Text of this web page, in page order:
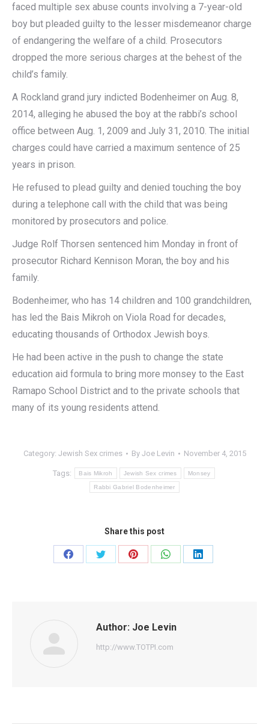
faced multiple sex abuse counts involving a 7-year-old
boy but pleaded guilty to the lesser misdemeanor charge
of endangering the welfare of a child. Prosecutors
dropped the more serious charges at the behest of the
child’s family.
A Rockland grand jury indicted Bodenheimer on Aug. 8,
2014, alleging he abused the boy at the rabbi’s school
office between Aug. 1, 2009 and July 31, 2010. The initial
charges could have carried a maximum sentence of 25
years in prison.
He refused to plead guilty and denied touching the boy
during a telephone call with the child that was being
monitored by prosecutors and police.
Judge Rolf Thorsen sentenced him Monday in front of
prosecutor Richard Kennison Moran, the boy and his
family.
Bodenheimer, who has 14 children and 100 grandchildren,
has led the Bais Mikroh on Viola Road for decades,
educating thousands of Orthodox Jewish boys.
He had been active in the push to change the state
education aid formula to bring more monsey to the East
Ramapo School District and to the private schools that
many of its young residents attend.
Category: Jewish Sex crimes By Joe Levin November 4, 2015
Tags: Bais Mikroh Jewish Sex crimes Monsey
Rabbi Gabriel Bodenheimer
Share this post
Share
Share
Share
Share
Share
Author: Joe Levin
http://www.TOTPI.com